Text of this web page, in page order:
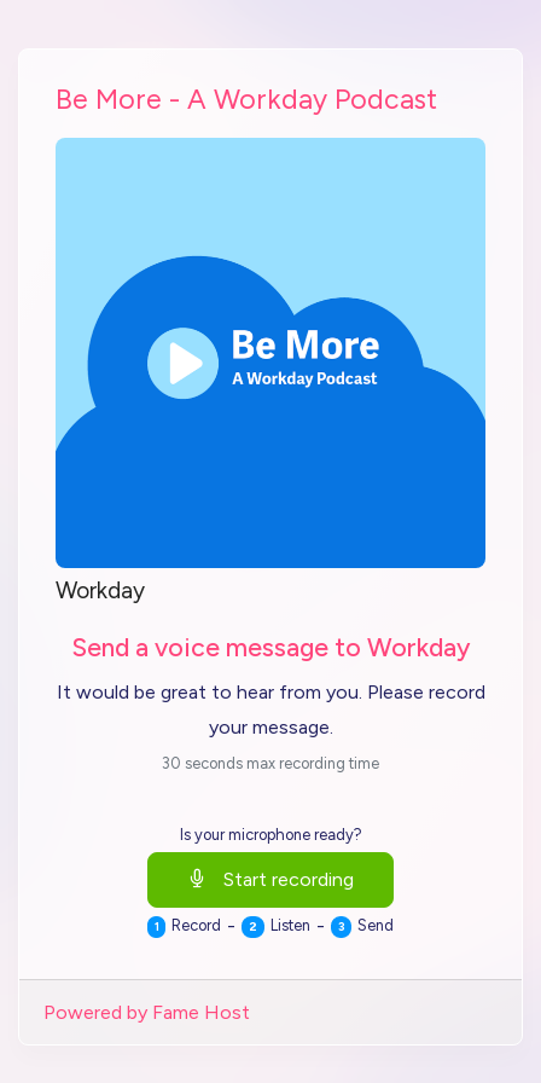
Be More - A Workday Podcast
Workday
Send a voice message to Workday
It would be great to hear from you. Please record
your message.
30 seconds max recording time
Is your microphone ready?
Start recording
1 Record - 2 Listen - 3 Send
Powered by Fame Host